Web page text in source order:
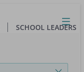
Close
Open
Toggle
menu
SCHOOL LEADERS